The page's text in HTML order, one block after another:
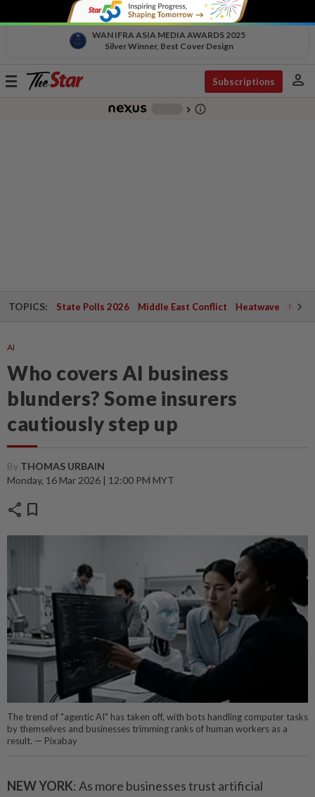
WAN IFRA ASIA MEDIA AWARDS 2025
Silver Winner, Best Cover Design
Toggle
Subscriptions person
chevron_right info_outline
TOPICS: State Polls 2026 Middle East Conflict Heatwave
AI
Who covers AI business
blunders? Some insurers
cautiously step up
By THOMAS URBAIN
Monday, 16 Mar 2026 | 12:00 PM MYT
share bookmark
The trend of "agentic AI" has taken off, with bots handling computer tasks
by themselves and businesses trimming ranks of human workers as a
result. — Pixabay
NEW YORK: As more businesses trust artificial